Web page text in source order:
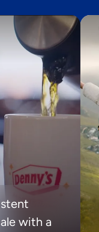
with a